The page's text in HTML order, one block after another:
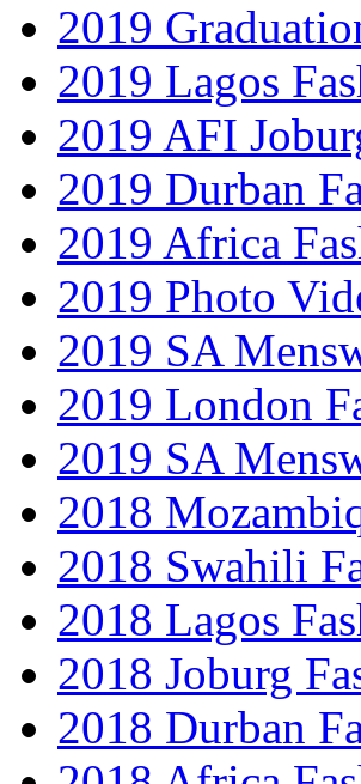
2019
2019 Lagos
2019 AFI
2019 Durban
2019 Africa
2019 Photo
2019 SA
2019 London
2019 SA
2018
2018 Swahili
2018 Lagos
2018 Joburg
2018 Durban